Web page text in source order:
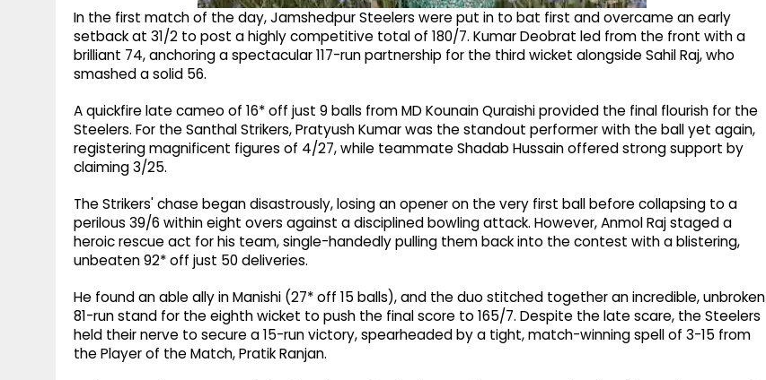
In the first match of the day, Jamshedpur Steelers were put in to bat first and overcame an early
setback at 31/2 to post a highly competitive total of 180/7. Kumar Deobrat led from the front with a
brilliant 74, anchoring a spectacular 117-run partnership for the third wicket alongside Sahil Raj, who
smashed a solid 56.
A quickfire late cameo of 16* off just 9 balls from MD Kounain Quraishi provided the final flourish for the
Steelers. For the Santhal Strikers, Pratyush Kumar was the standout performer with the ball yet again,
registering magnificent figures of 4/27, while teammate Shadab Hussain offered strong support by
claiming 3/25.
The Strikers' chase began disastrously, losing an opener on the very first ball before collapsing to a
perilous 39/6 within eight overs against a disciplined bowling attack. However, Anmol Raj staged a
heroic rescue act for his team, single-handedly pulling them back into the contest with a blistering,
unbeaten 92* off just 50 deliveries.
He found an able ally in Manishi (27* off 15 balls), and the duo stitched together an incredible, unbroken
81-run stand for the eighth wicket to push the final score to 165/7. Despite the late scare, the Steelers
held their nerve to secure a 15-run victory, spearheaded by a tight, match-winning spell of 3-15 from
the Player of the Match, Pratik Ranjan.